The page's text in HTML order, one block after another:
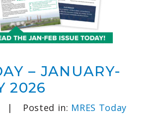
– JANUARY-
2026
| Posted in: MRES Today